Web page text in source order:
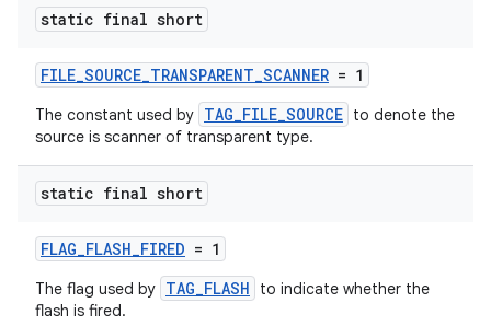
static final short
FILE_SOURCE_TRANSPARENT_SCANNER = 1
The constant used by TAG_FILE_SOURCE to denote the
source is scanner of transparent type.
static final short
FLAG_FLASH_FIRED = 1
The flag used by TAG_FLASH
to indicate whether the
flash is fired.